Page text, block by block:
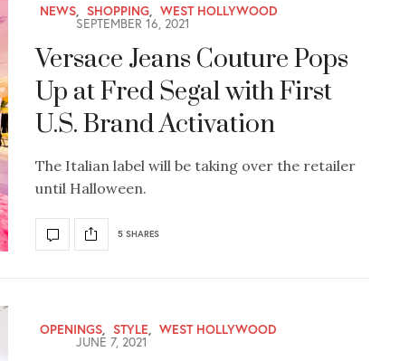
NEWS, SHOPPING, WEST HOLLYWOOD
SEPTEMBER 16, 2021
Versace Jeans Couture Pops
Up at Fred Segal with First
U.S. Brand Activation
The Italian label will be taking over the retailer
until Halloween.
5 SHARES
OPENINGS, STYLE, WEST HOLLYWOOD
JUNE 7, 2021